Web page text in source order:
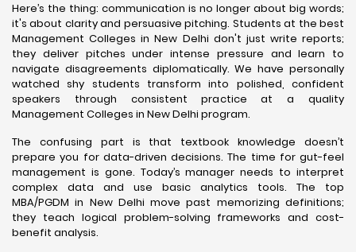
Here’s the thing: communication is no longer about big words;
it's about clarity and persuasive pitching. Students at the best
Management Colleges in New Delhi don't just write reports;
they deliver pitches under intense pressure and learn to
navigate disagreements diplomatically. We have personally
watched shy students transform into polished, confident
speakers through consistent practice at a quality
Management Colleges in New Delhi program.
The confusing part is that textbook knowledge doesn’t
prepare you for data-driven decisions. The time for gut-feel
management is gone. Today’s manager needs to interpret
complex data and use basic analytics tools. The top
MBA/PGDM in New Delhi move past memorizing definitions;
they teach logical problem-solving frameworks and cost-
benefit analysis.